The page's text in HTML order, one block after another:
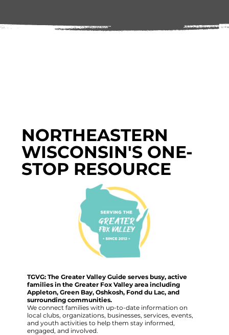
NORTHEASTERN
WISCONSIN'S ONE-
STOP RESOURCE
TGVG: The Greater Valley Guide serves busy, active
families in the Greater Fox Valley area including
Appleton, Green Bay, Oshkosh, Fond du Lac, and
surrounding communities.
We connect families with up-to-date information on
local clubs, organizations, businesses, services, events,
and youth activities to help them stay informed,
engaged, and involved.